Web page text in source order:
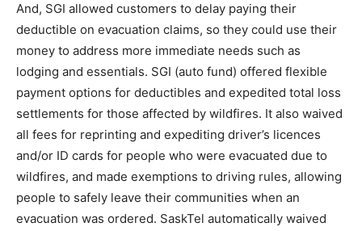
And, SGI allowed customers to delay paying their
deductible on evacuation claims, so they could use their
money to address more immediate needs such as
lodging and essentials. SGI (auto fund) offered flexible
payment options for deductibles and expedited total loss
settlements for those affected by wildfires. It also waived
all fees for reprinting and expediting driver’s licences
and/or ID cards for people who were evacuated due to
wildfires, and made exemptions to driving rules, allowing
people to safely leave their communities when an
evacuation was ordered. SaskTel automatically waived